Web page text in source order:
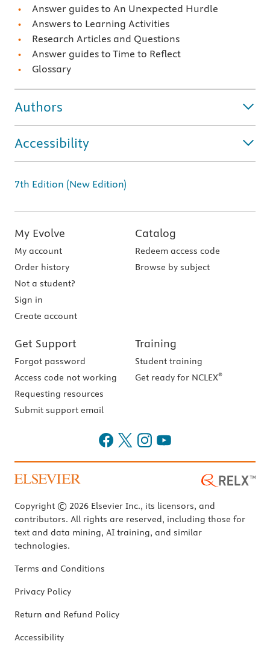
Answer guides to An Unexpected Hurdle
Answers to Learning Activities
Research Articles and Questions
Answer guides to Time to Reflect
Glossary
Authors
Accessibility
7th Edition (New Edition)
My Evolve
My account
Order history
Not a student?
Sign in
Create account
Catalog
Redeem access code
Browse by subject
Get Support
Forgot password
Access code not working
Requesting resources
Submit support email
Training
Student training
Get ready for NCLEX®
Copyright © 2026 Elsevier Inc., its licensors, and
contributors. All rights are reserved, including those for
text and data mining, AI training, and similar
technologies.
Terms and Conditions
Privacy Policy
Return and Refund Policy
Accessibility